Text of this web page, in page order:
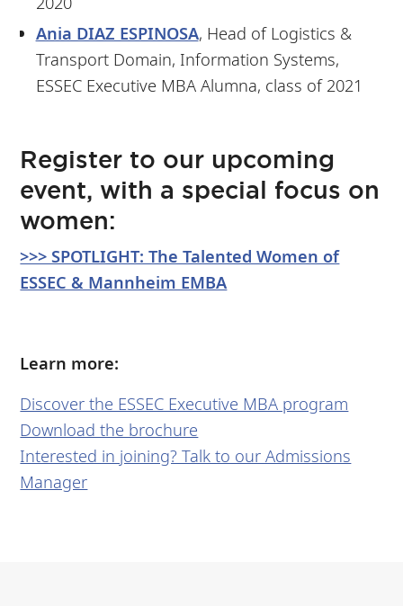
Ania DIAZ ESPINOSA, Head of Logistics &
Transport Domain, Information Systems,
ESSEC Executive MBA Alumna, class of 2021
Register to our upcoming
event, with a special focus on
women:
>>> SPOTLIGHT: The Talented Women of
ESSEC & Mannheim EMBA
Learn more:
Discover the ESSEC Executive MBA program
Download the brochure
Interested in joining? Talk to our Admissions
Manager